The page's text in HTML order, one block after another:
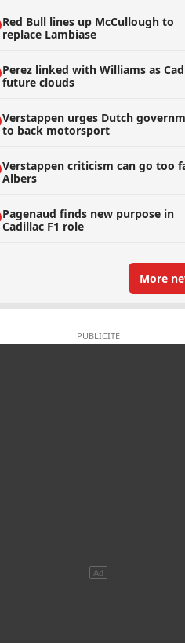
Red Bull lines up McCullough to
replace Lambiase
Perez linked with Williams as
future clouds
Verstappen urges Dutch
to back motorsport
Verstappen criticism can go too
Albers
Pagenaud finds new purpose in
Cadillac F1 role
More